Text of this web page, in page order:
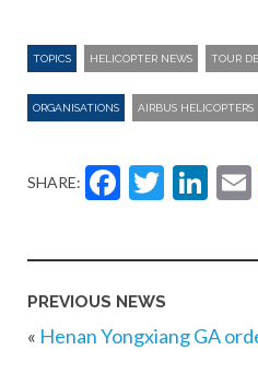
TOPICS HELICOPTER NEWS TOUR
ORGANISATIONS AIRBUS HELICOPTERS
SHARE:
PREVIOUS NEWS
« Henan Yongxiang GA